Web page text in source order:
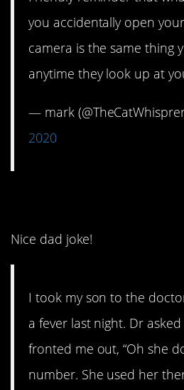
you accidentally open
camera is the same thing
anytime they look up at
— mark
2020
Nice dad joke!
I took my son to the
a fever last night. Dr
fronted me out, “Oh she
number. She used her